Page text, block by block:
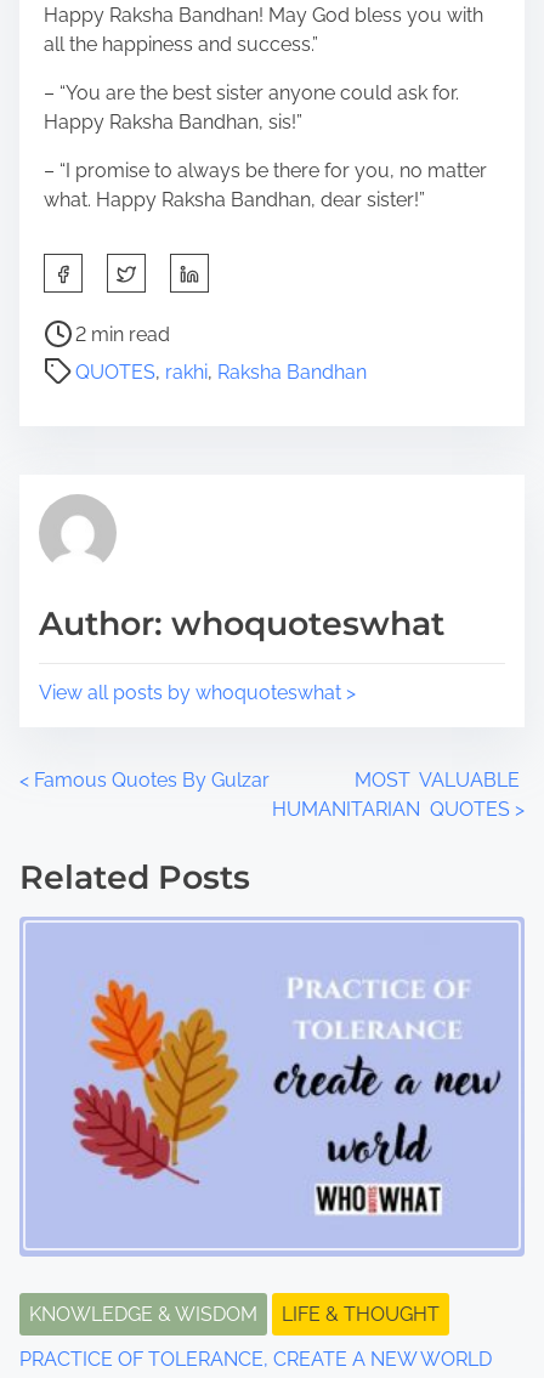
Happy Raksha Bandhan! May God bless you with
all the happiness and success.”
– “You are the best sister anyone could ask for.
Happy Raksha Bandhan, sis!”
– “I promise to always be there for you, no matter
what. Happy Raksha Bandhan, dear sister!”
h
a
r
e
s
o
t
:
P
o
s
a
t
m
2 min read
QUOTES, rakhi, Raksha Bandhan
Author: whoquoteswhat
View all posts by whoquoteswhat >
P
s
t
t
< Famous Quotes By Gulzar
MOST VALUABLE
HUMANITARIAN QUOTES >
Related Posts
KNOWLEDGE & WISDOM
LIFE & THOUGHT
PRACTICE OF TOLERANCE, CREATE A NEW WORLD